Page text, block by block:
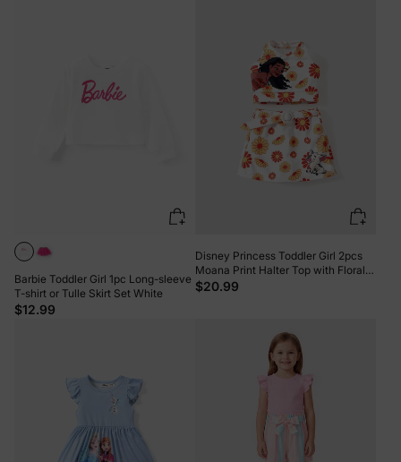
Barbie Toddler Girl 1pc Long-sleeve
T-shirt or Tulle Skirt Set White
$12.99
Disney Princess Toddler Girl 2pcs
Moana Print Halter Top with Floral
Skirt Sets White
$20.99